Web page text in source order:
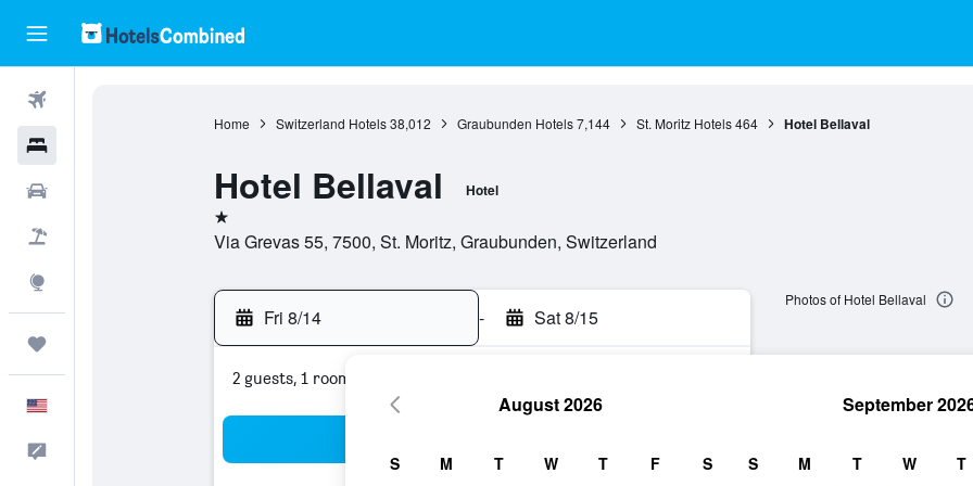
Home Switzerland Hotels 38,012 Graubunden Hotels 7,144 St. Moritz Hotels 464 Hotel Bellaval
Hotel Bellaval Hotel
1 star
Via Grevas 55, 7500, St. Moritz, Graubunden, Switzerland
Fri 8/14 - Sat 8/15
2 guests, 1 room
Photos of Hotel Bellaval
August 2026
S M T W T F S
September
S M T W T